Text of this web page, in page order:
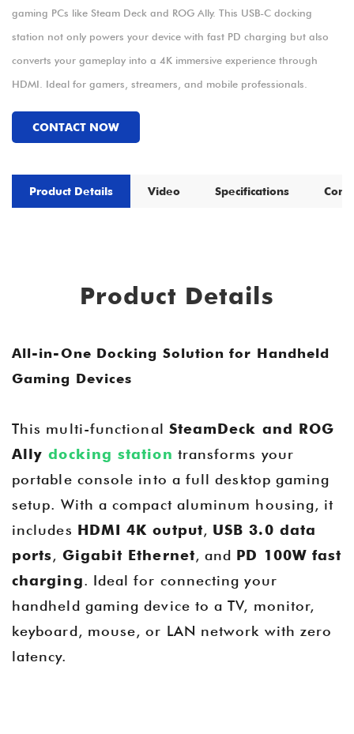
gaming PCs like Steam Deck and ROG Ally. This USB-C docking
station not only powers your device with fast PD charging but also
converts your gameplay into a 4K immersive experience through
HDMI. Ideal for gamers, streamers, and mobile professionals.
CONTACT NOW
Product Details Video Specifications
Product Details
All-in-One Docking Solution for Handheld
Gaming Devices
This multi-functional SteamDeck and ROG
Ally docking station transforms your
portable console into a full desktop gaming
setup. With a compact aluminum housing, it
includes HDMI 4K output, USB 3.0 data
ports, Gigabit Ethernet, and PD 100W fast
charging. Ideal for connecting your
handheld gaming device to a TV, monitor,
keyboard, mouse, or LAN network with zero
latency.